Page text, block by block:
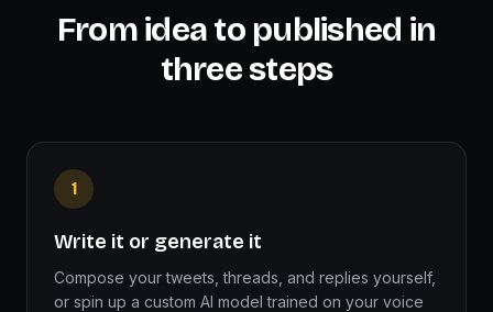
From idea to published in
three steps
1
Write it or generate it
Compose your tweets, threads, and replies yourself,
or spin up a custom AI model trained on your voice